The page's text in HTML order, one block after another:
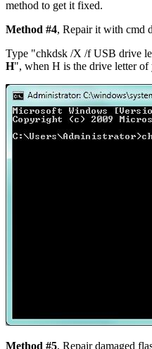
method to get it fixed.
Method #4, Repair it with cmd
Type "chkdsk /X /fUSB drive
H", when H is the drive letter of
Method #5, Repair damaged